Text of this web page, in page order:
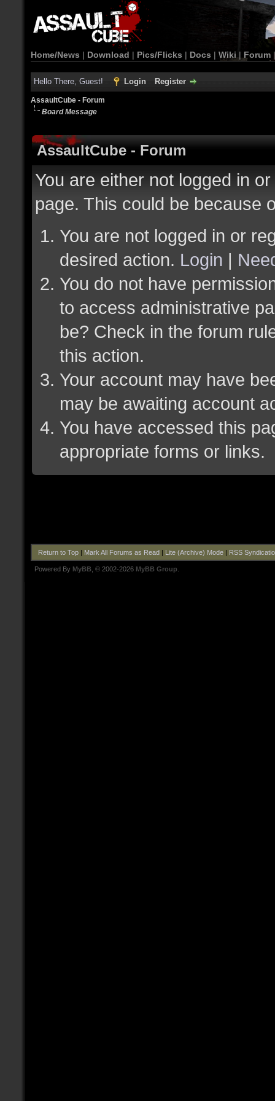
Home/News | Download | Pics/Flicks | Docs | Wiki | Forum
Hello There, Guest! Login Register
AssaultCube - Forum
Board Message
AssaultCube - Forum
You are either not logged in
page. This could be because
You are not logged in or
desired action. Login |
You do not have
to access administrative
be? Check in the forum
this action.
Your account may have
may be awaiting account
You have accessed this
appropriate forms or links.
Return to Top| Mark All Forums as Read| Lite (Archive) Mode| RSS
Powered By MyBB , © 2002-2026 MyBB Group